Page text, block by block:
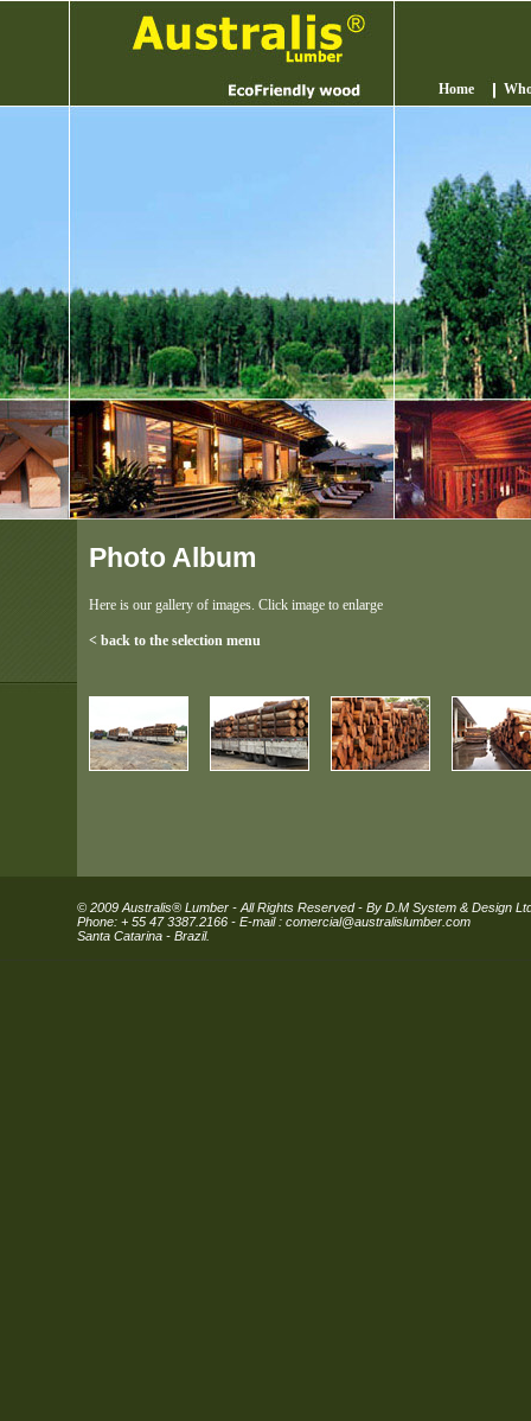
Home
Photo Album
Here is our gallery of images. Click image to enlarge
< back to the selection menu
© 2009 Australis® Lumber - All Rights Reserved - By D.M System & Design
Phone: + 55 47 3387.2166 - E-mail : comercial@australislumber.com
Santa Catarina - Brazil.